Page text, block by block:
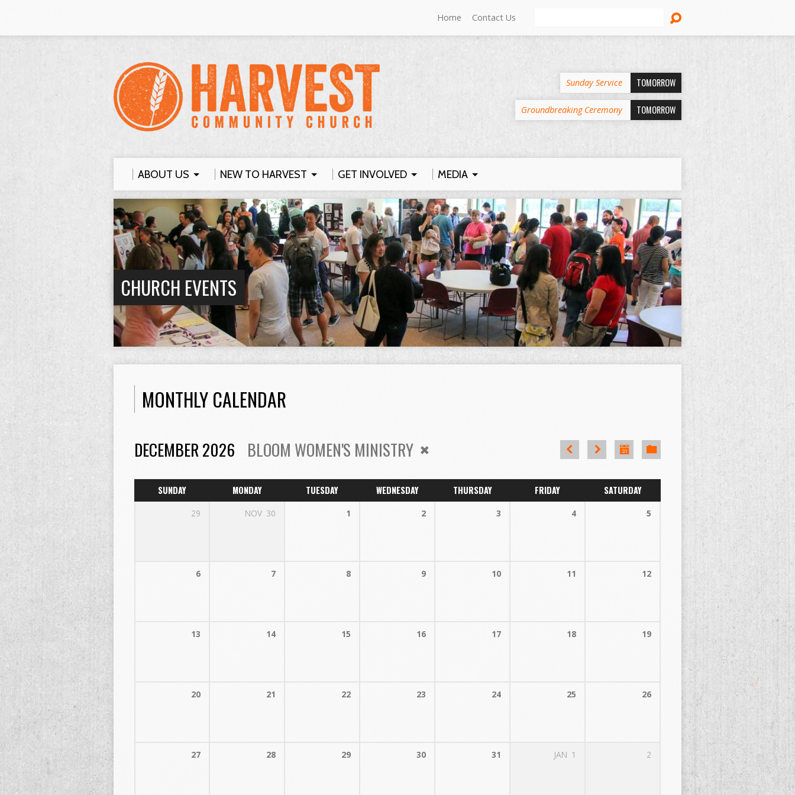
Home Contact Us
Sunday Service TOMORROW
Groundbreaking Ceremony TOMORROW
ABOUT US NEW TO HARVEST GET INVOLVED MEDIA
CHURCH EVENTS
MONTHLY CALENDAR
DECEMBER 2026 BLOOM WOMEN'S MINISTRY
SUNDAY MONDAY TUESDAY WEDNESDAY THURSDAY FRIDAY SATURDAY
29 NOV 30 1 2 3 4 5
6 7 8 9 10 11 12
13 14 15 16 17 18 19
20 21 22 23 24 25 26
27 28 29 30 31 JAN 1 2